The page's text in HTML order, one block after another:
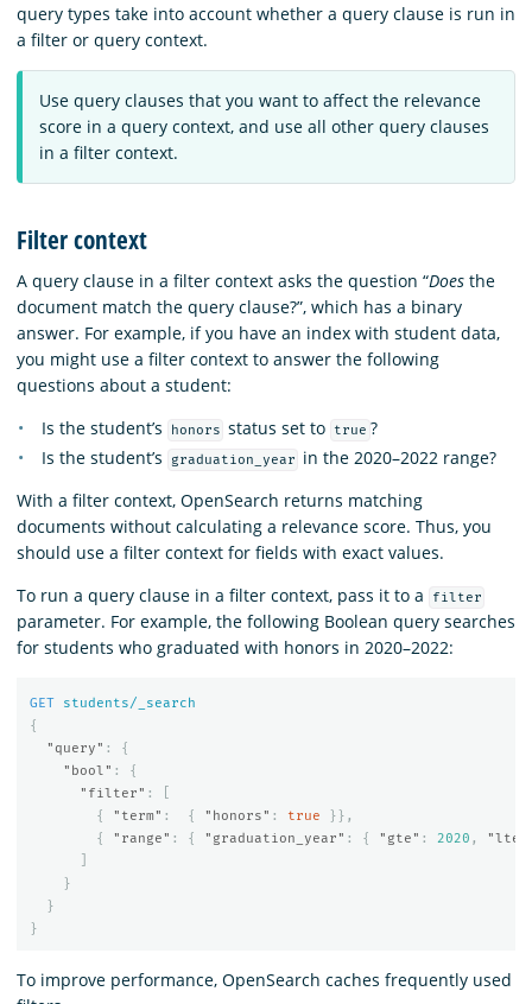
query types take into account whether a query clause is run in
a filter or query context.
Use query clauses that you want to affect the relevance
score in a query context, and use all other query clauses
in a filter context.
Filter context
A query clause in a filter context asks the question “Does the
document match the query clause?”, which has a binary
answer. For example, if you have an index with student data,
you might use a filter context to answer the following
questions about a student:
Is the student’s
honors status set to true ?
Is the student’s
graduation_year
in the 2020–2022 range?
With a filter context, OpenSearch returns matching
documents without calculating a relevance score. Thus, you
should use a filter context for fields with exact values.
To run a query clause in a filter context, pass it to a
filter
parameter. For example, the following Boolean query searches
for students who graduated with honors in 2020–2022:
GET
students/_search
{
"query" :
{
"bool" :
{
"filter" :
{
"term" : { "honors" : true
}},
{
"range" : { "graduation_year" : { "gte" : 2020 , "lte"
}
}
}
To improve performance, OpenSearch caches frequently used